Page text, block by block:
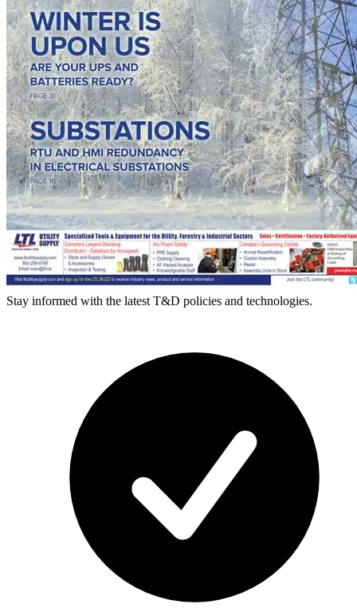
Stay informed with the latest T&D policies and technologies.